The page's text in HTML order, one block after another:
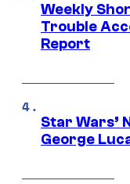
Weekly
Trouble
Report
Star Wars’
George